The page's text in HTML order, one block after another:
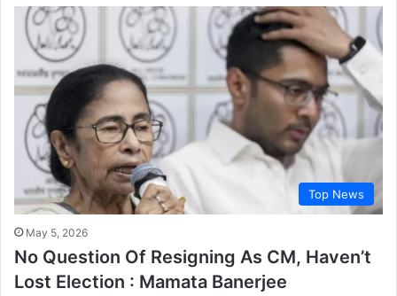
Top News
May 5, 2026
No Question Of Resigning As CM, Haven’t
Lost Election : Mamata Banerjee